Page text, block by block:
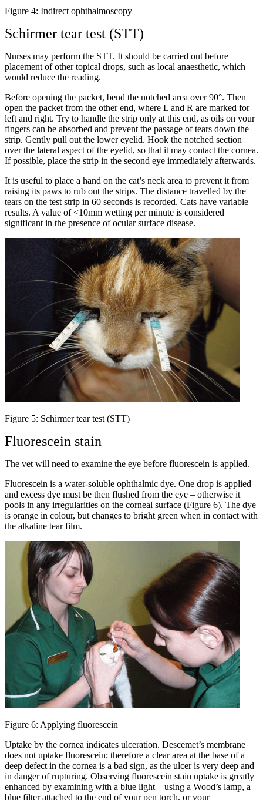
Figure 4: Indirect ophthalmoscopy
Schirmer tear test (STT)
Nurses may perform the STT. It should be carried out before
placement of other topical drops, such as local anaesthetic, which
would reduce the reading.
Before opening the packet, bend the notched area over 90°. Then
open the packet from the other end, where L and R are marked for
left and right. Try to handle the strip only at this end, as oils on your
fingers can be absorbed and prevent the passage of tears down the
strip. Gently pull out the lower eyelid. Hook the notched section
over the lateral aspect of the eyelid, so that it may contact the cornea.
If possible, place the strip in the second eye immediately afterwards.
It is useful to place a hand on the cat’s neck area to prevent it from
raising its paws to rub out the strips. The distance travelled by the
tears on the test strip in 60 seconds is recorded. Cats have variable
results. A value of <10mm wetting per minute is considered
significant in the presence of ocular surface disease.
Figure 5: Schirmer tear test (STT)
Fluorescein stain
The vet will need to examine the eye before fluorescein is applied.
Fluorescein is a water-soluble ophthalmic dye. One drop is applied
and excess dye must be then flushed from the eye – otherwise it
pools in any irregularities on the corneal surface (Figure 6). The dye
is orange in colour, but changes to bright green when in contact with
the alkaline tear film.
Figure 6: Applying fluorescein
Uptake by the cornea indicates ulceration. Descemet’s membrane
does not uptake fluorescein; therefore a clear area at the base of a
deep defect in the cornea is a bad sign, as the ulcer is very deep and
in danger of rupturing. Observing fluorescein stain uptake is greatly
enhanced by examining with a blue light – using a Wood’s lamp, a
blue filter attached to the end of your pen torch, or your